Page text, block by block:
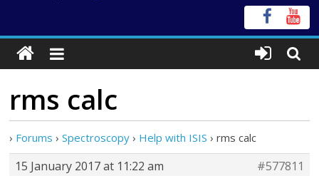
rms calc
› Forums › Spectroscopy › Help with ISIS › rms calc
15 January 2017 at 11:22 am
#577811